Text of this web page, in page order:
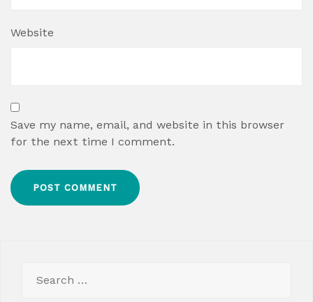
Website
Save my name, email, and website in this browser
for the next time I comment.
for: